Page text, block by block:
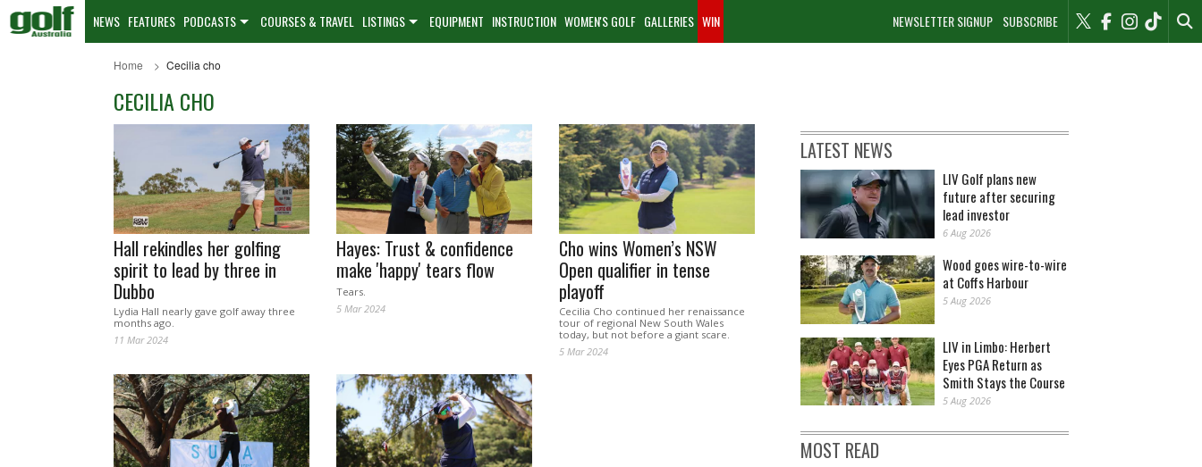
NEWSLETTER SIGNUP SUBSCRIBE
NEWS FEATURES PODCASTS COURSES & TRAVEL LISTINGS EQUIPMENT INSTRUCTION WOMEN'S GOLF GALLERIES WIN
Home Cecilia cho
CECILIA CHO
Hall rekindles her golfing
spirit to lead by three in
Dubbo
Lydia Hall nearly gave golf away three
months ago.
11 Mar 2024
Hayes: Trust & confidence
make 'happy' tears flow
Tears.
5 Mar 2024
Cho wins Women’s NSW
Open qualifier in tense
playoff
Cecilia Cho continued her renaissance
tour of regional New South Wales
today, but not before a giant scare.
5 Mar 2024
LATEST NEWS
LIV Golf plans new
future after securing
lead investor
6 Aug 2026
Wood goes wire-to-wire
at Coffs Harbour
5 Aug 2026
LIV in Limbo: Herbert
Eyes PGA Return as
Smith Stays the Course
5 Aug 2026
MOST READ